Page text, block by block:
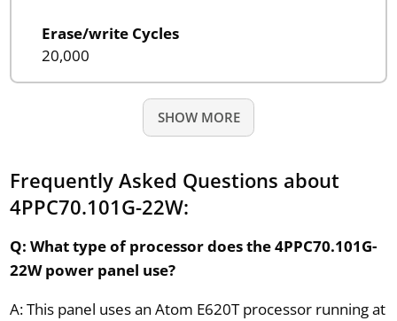
Erase/write Cycles
20,000
SHOW MORE
Frequently Asked Questions about
4PPC70.101G-22W:
Q: What type of processor does the 4PPC70.101G-
22W power panel use?
A: This panel uses an Atom E620T processor running at